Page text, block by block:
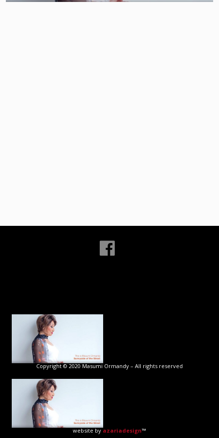
Copyright © 2020 Masumi Ormandy – All rights reserved
website by azariadesign™